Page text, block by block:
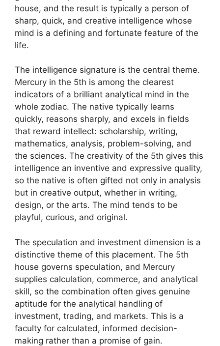
house, and the result is typically a person of
sharp, quick, and creative intelligence whose
mind is a defining and fortunate feature of the
life.
The intelligence signature is the central theme.
Mercury in the 5th is among the clearest
indicators of a brilliant analytical mind in the
whole zodiac. The native typically learns
quickly, reasons sharply, and excels in fields
that reward intellect: scholarship, writing,
mathematics, analysis, problem-solving, and
the sciences. The creativity of the 5th gives this
intelligence an inventive and expressive quality,
so the native is often gifted not only in analysis
but in creative output, whether in writing,
design, or the arts. The mind tends to be
playful, curious, and original.
The speculation and investment dimension is a
distinctive theme of this placement. The 5th
house governs speculation, and Mercury
supplies calculation, commerce, and analytical
skill, so the combination often gives genuine
aptitude for the analytical handling of
investment, trading, and markets. This is a
faculty for calculated, informed decision-
making rather than a promise of gain.